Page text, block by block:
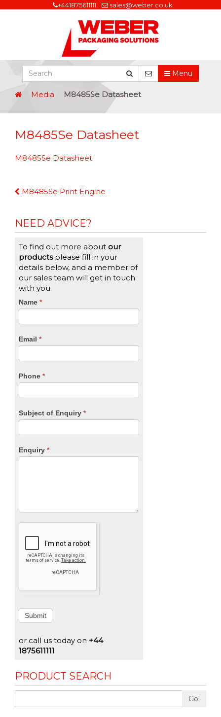
+441875611111 sales@weber.co.uk
Menu
Media M8485Se Datasheet
M8485Se Datasheet
M8485Se Datasheet
Continue
M8485Se Print Engine
NEED ADVICE?
To find out more about our
productsplease fill in your
details below, and a member of
our sales team will get in touch
with you.
CTA
Name *
Email *
Phone *
Subject of Enquiry *
Enquiry *
If
you
are
leave
blank.
Submit
or call us today on +44
1875611111
PRODUCT SEARCH
Go!